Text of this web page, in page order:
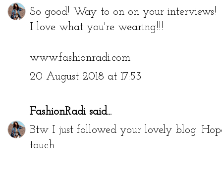
So good! Way to on on your interviews!
I love what you're wearing!!!
www.fashionradi.com
20 August 2018 at 17:53
FashionRadi said...
Btw I just followed your lovely blog.
touch.